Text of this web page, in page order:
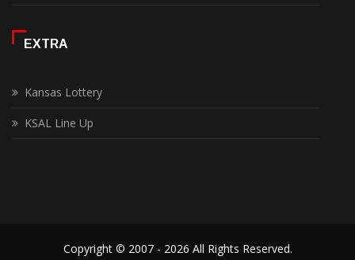
EXTRA
Kansas Lottery
KSAL Line Up
Copyright © 2007 - 2026 All Rights Reserved.